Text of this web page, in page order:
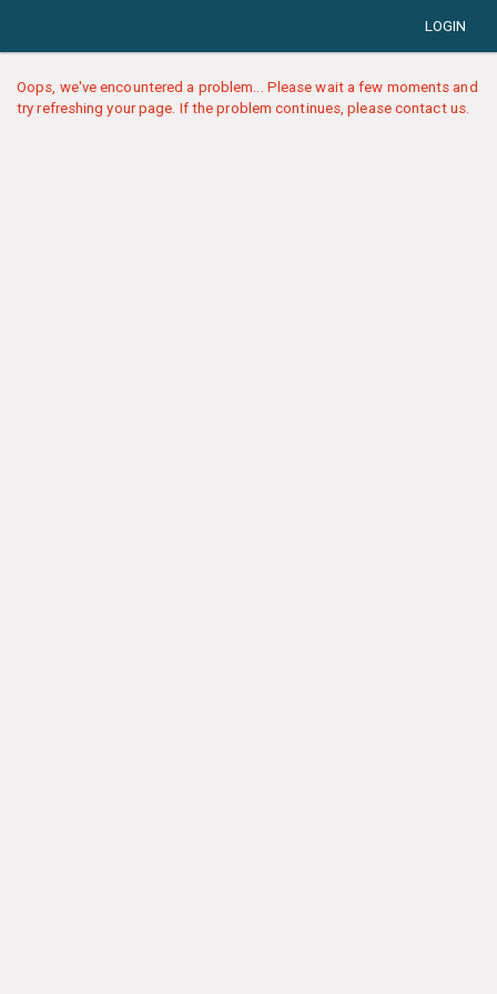
LOGIN
Oops, we've encountered a problem... Please wait a few moments and
try refreshing your page. If the problem continues, please contact us.